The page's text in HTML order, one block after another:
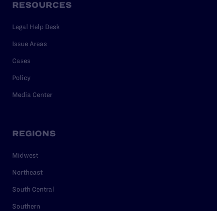
RESOURCES
Legal Help Desk
Issue Areas
Cases
Policy
Media Center
REGIONS
Midwest
Northeast
South Central
Southern